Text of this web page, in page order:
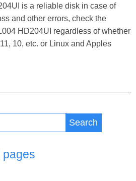
is a reliable disk in case of
and other errors, check the
HD204UI regardless of whether
10, etc. or Linux and Apples
Search
pages